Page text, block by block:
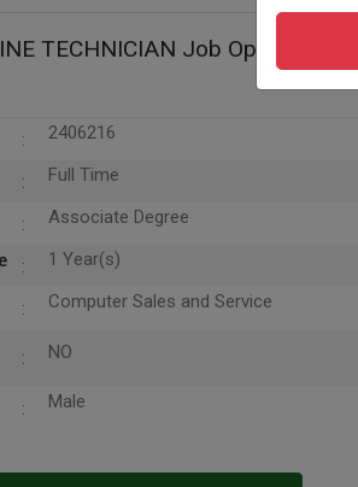
TECHNICIAN Job Opening in
2406216
Full Time
Associate Degree
1 Year(s)
Computer Sales and Service
NO
Male